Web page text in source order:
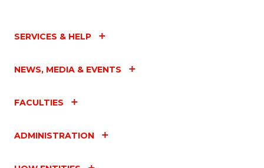
SERVICES & HELP
NEWS, MEDIA & EVENTS
FACULTIES
ADMINISTRATION